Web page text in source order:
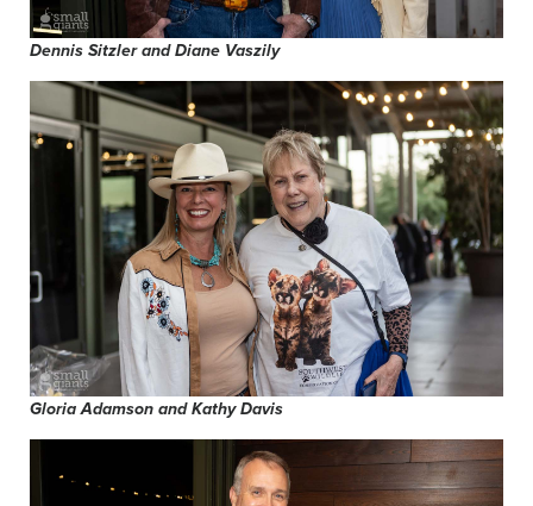
Dennis Sitzler and Diane Vaszily
Gloria Adamson and Kathy Davis